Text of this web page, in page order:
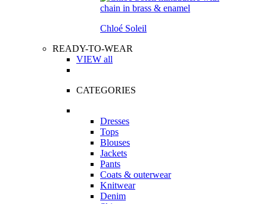
Chloé Soleil
READY-TO-WEAR
VIEW all
CATEGORIES
Dresses
Tops
Blouses
Jackets
Pants
Coats & outerwear
Knitwear
Denim